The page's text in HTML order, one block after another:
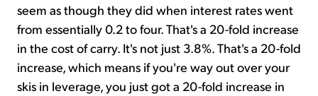
seem as though they did when interest rates went
from essentially 0.2 to four. That's a 20-fold increase
in the cost of carry. It's not just 3.8%. That's a 20-fold
increase, which means if you're way out over your
skis in leverage, you just got a 20-fold increase in